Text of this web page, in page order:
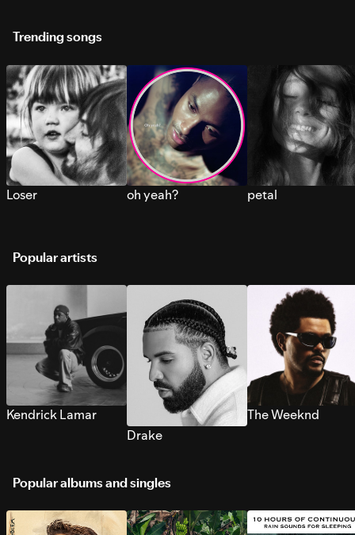
Trending songs
Loser oh yeah? petal
Popular artists
Kendrick Lamar
Drake
The Weeknd
Popular albums and singles